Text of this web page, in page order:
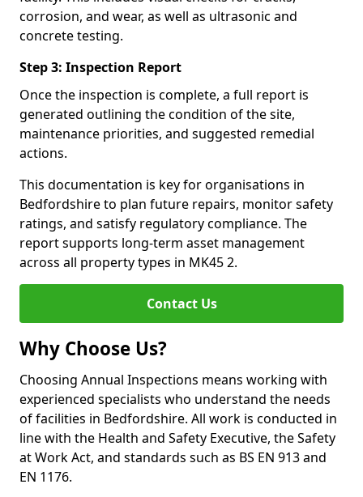
corrosion, and wear, as well as ultrasonic and
concrete testing.
Step 3: Inspection Report
Once the inspection is complete, a full report is
generated outlining the condition of the site,
maintenance priorities, and suggested remedial
actions.
This documentation is key for organisations in
Bedfordshire to plan future repairs, monitor safety
ratings, and satisfy regulatory compliance. The
report supports long-term asset management
across all property types in MK45 2.
Contact Us
Why Choose Us?
Choosing Annual Inspections means working with
experienced specialists who understand the needs
of facilities in Bedfordshire. All work is conducted in
line with the Health and Safety Executive, the Safety
at Work Act, and standards such as BS EN 913 and
EN 1176.